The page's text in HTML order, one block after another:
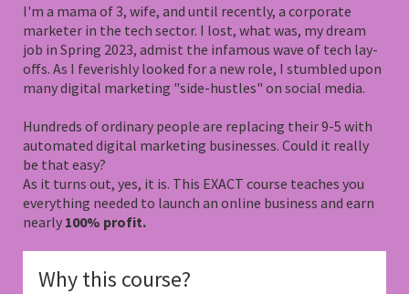
I'm a mama of 3, wife, and until recently, a corporate
marketer in the tech sector. I lost, what was, my dream
job in Spring 2023, admist the infamous wave of tech lay-
offs. As I feverishly looked for a new role, I stumbled upon
many digital marketing "side-hustles" on social media.
Hundreds of ordinary people are replacing their 9-5 with
automated digital marketing businesses. Could it really
be that easy?
As it turns out, yes, it is. This EXACT course teaches you
everything needed to launch an online business and earn
nearly 100% profit.
Why this course?